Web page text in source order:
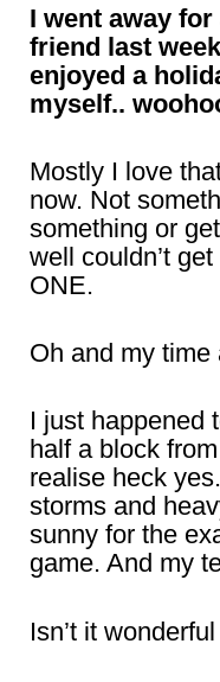
I went away
friend last
enjoyed a
myself..
Mostly I love
now. Not
something or
well couldn’t
ONE.
Oh and my
I just happened
half a block
realise heck
storms and
sunny for the
game. And my
Isn’t it wonderful